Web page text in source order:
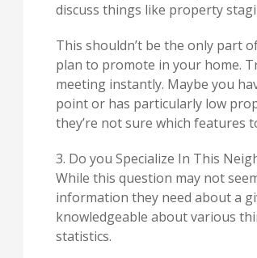
discuss things like property
This shouldn’t be the only part
plan to promote in your home.
meeting instantly. Maybe you
point or has particularly low
they’re not sure which features
3. Do you Specialize In This
While this question may not
information they need about a
knowledgeable about various
statistics.